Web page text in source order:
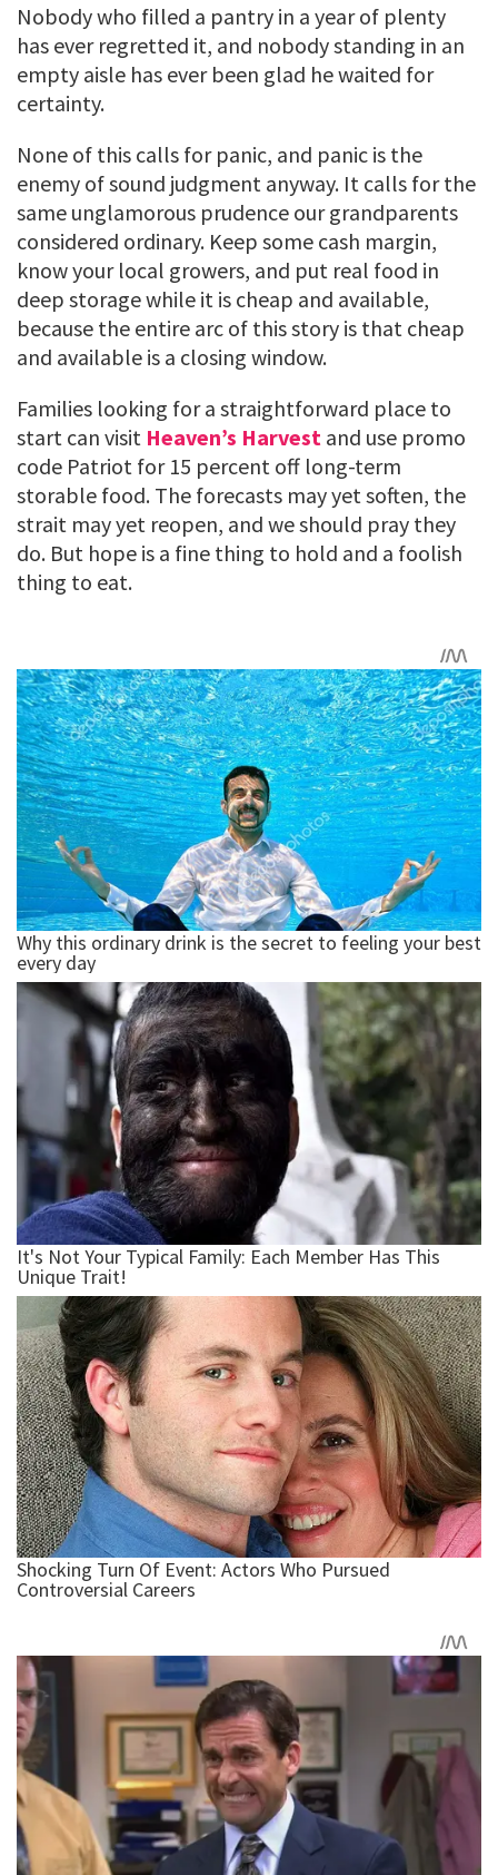
Nobody who filled a pantry in a year of plenty
has ever regretted it, and nobody standing in an
empty aisle has ever been glad he waited for
certainty.
None of this calls for panic, and panic is the
enemy of sound judgment anyway. It calls for the
same unglamorous prudence our grandparents
considered ordinary. Keep some cash margin,
know your local growers, and put real food in
deep storage while it is cheap and available,
because the entire arc of this story is that cheap
and available is a closing window.
Families looking for a straightforward place to
start can visit Heaven’s Harvest and use promo
code Patriot for 15 percent off long-term
storable food. The forecasts may yet soften, the
strait may yet reopen, and we should pray they
do. But hope is a fine thing to hold and a foolish
thing to eat.